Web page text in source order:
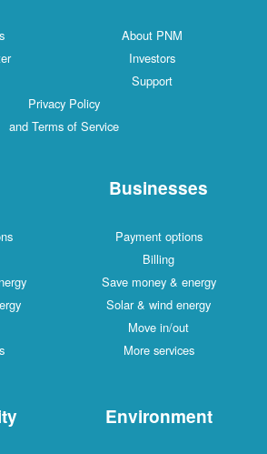
About PNM
Investors
Support
Privacy Policy
and Terms of Service
Businesses
Payment options
Billing
Save money & energy
Solar & wind energy
Move in/out
More services
Environment